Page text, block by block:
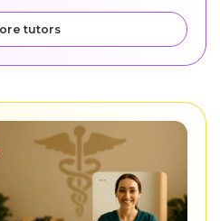
tutors